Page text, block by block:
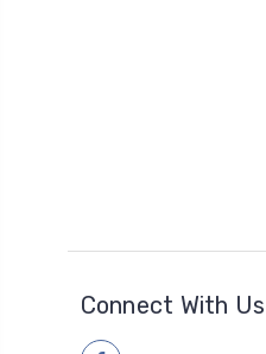
Connect With Us